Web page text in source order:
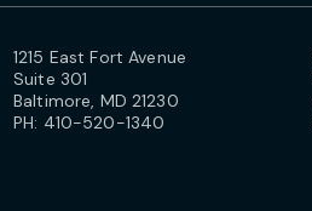
1215 East Fort Avenue
Suite 301
Baltimore, MD 21230
PH: 410-520-1340